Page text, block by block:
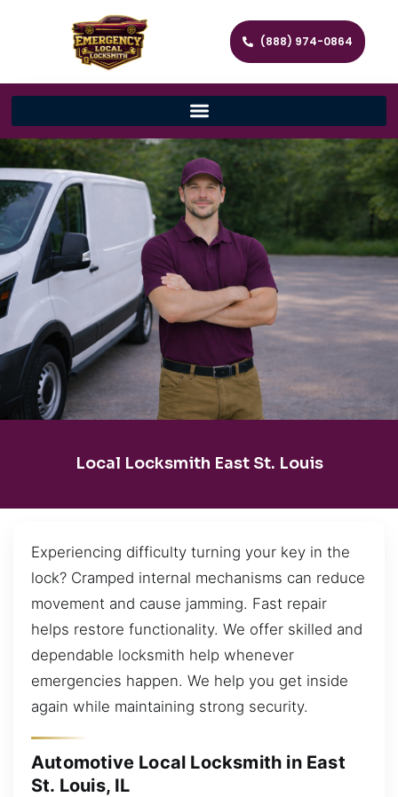
(888) 974-0864
Local Locksmith East St. Louis
Experiencing difficulty turning your key in the
lock? Cramped internal mechanisms can reduce
movement and cause jamming. Fast repair
helps restore functionality. We offer skilled and
dependable locksmith help whenever
emergencies happen. We help you get inside
again while maintaining strong security.
Automotive Local Locksmith in East
St. Louis, IL